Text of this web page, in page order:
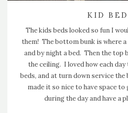
KID
The kids beds looked so fun I
them! The bottom bunk is where a
and by night a bed. Then the top
the ceiling. I loved how each
beds, and at turn down service
made it so nice to have space
during the day and have a